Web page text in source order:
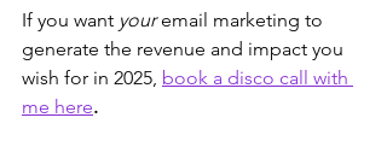
If you want your email marketing to
generate the revenue and impact you
wish for in 2025, book a disco call with
me here.